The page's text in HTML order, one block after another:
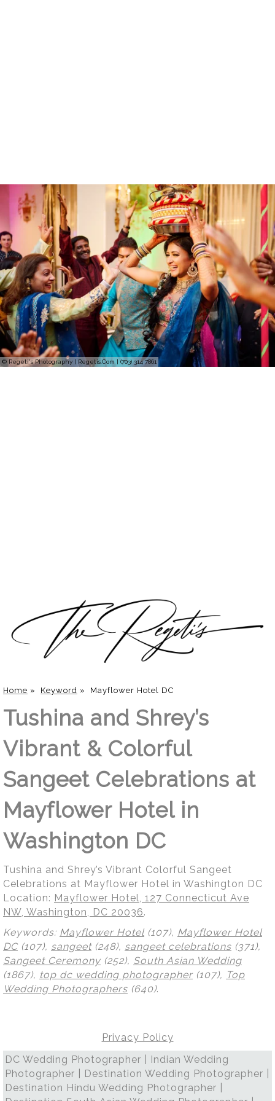
© Regeti's Photography | Regetis.Com | (703) 314 7861
Home » Keyword » Mayflower Hotel DC
Tushina and Shrey’s
Vibrant & Colorful
Sangeet Celebrations at
Mayflower Hotel in
Washington DC
Tushina and Shrey’s Vibrant Colorful Sangeet
Celebrations at Mayflower Hotel in Washington DC
Location: Mayflower Hotel, 127 Connecticut Ave
NW, Washington, DC 20036.
Keywords: Mayflower Hotel (107), Mayflower Hotel
DC(107), sangeet(248), sangeet celebrations (371),
Sangeet Ceremony (252), South Asian Wedding
(1867), top dc wedding photographer (107), Top
Wedding Photographers (640).
Privacy Policy
DC Wedding Photographer | Indian Wedding
Photographer | Destination Wedding Photographer |
Destination Hindu Wedding Photographer |